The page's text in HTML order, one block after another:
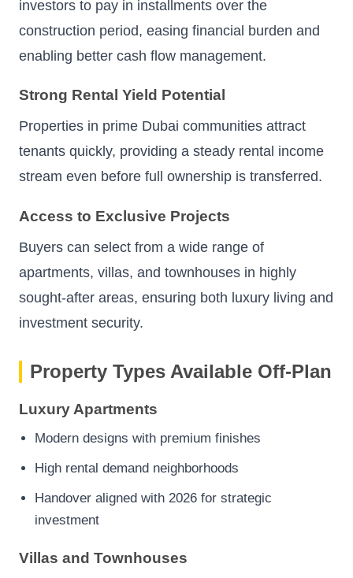
investors to pay in installments over the
construction period, easing financial burden and
enabling better cash flow management.
Strong Rental Yield Potential
Properties in prime Dubai communities attract
tenants quickly, providing a steady rental income
stream even before full ownership is transferred.
Access to Exclusive Projects
Buyers can select from a wide range of
apartments, villas, and townhouses in highly
sought-after areas, ensuring both luxury living and
investment security.
Property Types Available Off-Plan
Luxury Apartments
Modern designs with premium finishes
High rental demand neighborhoods
Handover aligned with 2026 for strategic
investment
Villas and Townhouses